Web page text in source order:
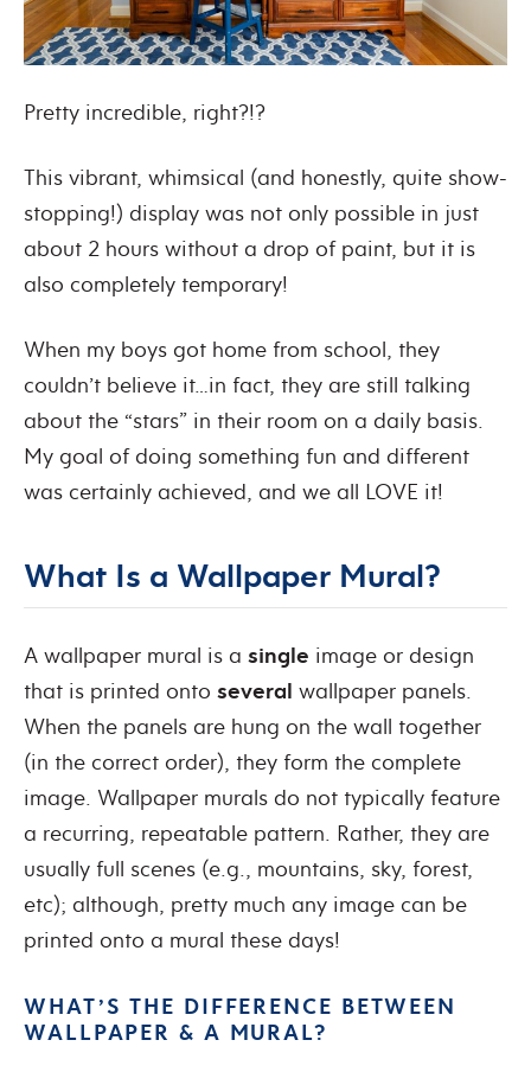
Pretty incredible, right?!?
This vibrant, whimsical (and honestly, quite show-
stopping!) display was not only possible in just
about 2 hours without a drop of paint, but it is
also completely temporary!
When my boys got home from school, they
couldn’t believe it…in fact, they are still talking
about the “stars” in their room on a daily basis.
My goal of doing something fun and different
was certainly achieved, and we all LOVE it!
What Is a Wallpaper Mural?
A wallpaper mural is a single image or design
that is printed onto several wallpaper panels.
When the panels are hung on the wall together
(in the correct order), they form the complete
image. Wallpaper murals do not typically feature
a recurring, repeatable pattern. Rather, they are
usually full scenes (e.g., mountains, sky, forest,
etc); although, pretty much any image can be
printed onto a mural these days!
WHAT’S THE DIFFERENCE BETWEEN
WALLPAPER & A MURAL?